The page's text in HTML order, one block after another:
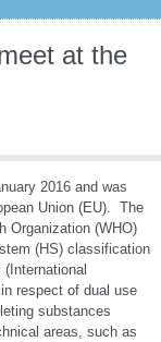
at the
2016 and was
Union (EU). The
Organization (WHO)
(HS) classification
respect of dual use
substances
areas, such as